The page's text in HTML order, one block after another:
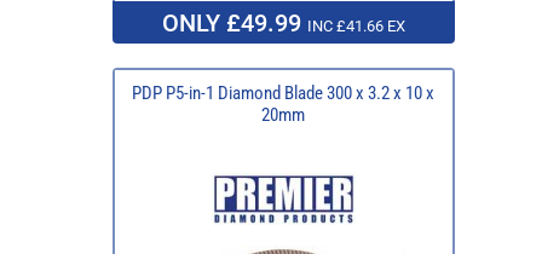
ONLY £49.99 INC £41.66 EX
PDP P5-in-1 Diamond Blade 300 x 3.2 x 10 x
20mm